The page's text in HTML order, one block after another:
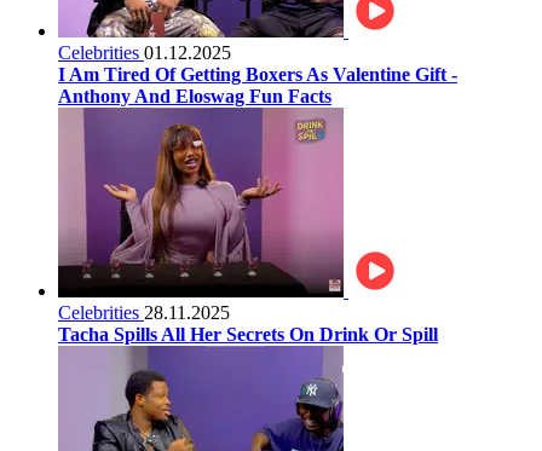
Celebrities 01.12.2025
I Am Tired Of Getting Boxers As Valentine Gift -
Anthony And Eloswag Fun Facts
Celebrities 28.11.2025
Tacha Spills All Her Secrets On Drink Or Spill